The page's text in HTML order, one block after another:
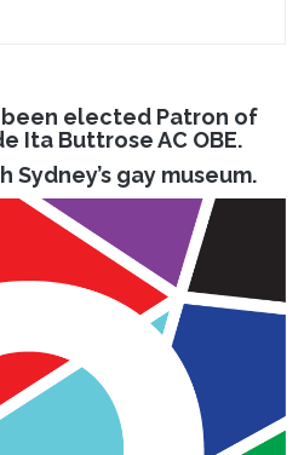
been elected Patron of
Ita Buttrose AC OBE.
Sydney’s gay museum.